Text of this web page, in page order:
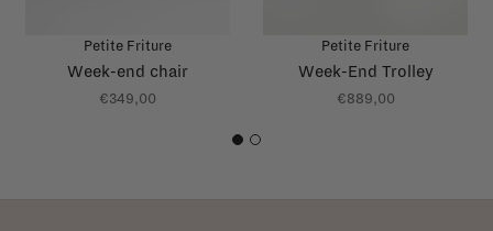
Petite Friture
Week-end chair
€349,00
Petite Friture
Week-End Trolley
€889,00
1 2